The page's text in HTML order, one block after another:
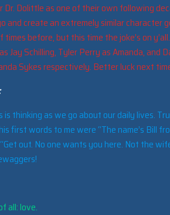
Dr. Dolittle as one of their own following
create an extremely similar character
before, but this time the joke’s on
Schilling, Tyler Perry as Amanda, and
Sykes respectively. Better luck next
thinking as we go about our daily lives.
first words to me were “The name’s Bill
out. No one wants you here. Not the
all: love.